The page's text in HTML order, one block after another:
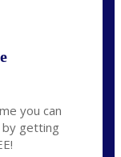
you can
getting